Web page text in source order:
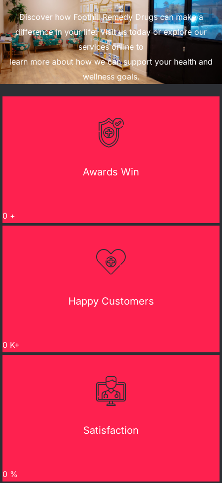
Discover how Foothill Remedy Drugs can make a
difference in your life. Visit us today or explore our
services online to
learn more about how we can support your health and
wellness goals.
Awards Win
0 +
Happy Customers
0 K+
Satisfaction
0 %